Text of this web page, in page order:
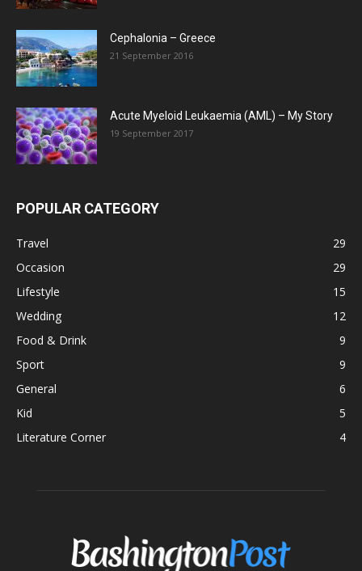
Cephalonia – Greece
21 September 2016
Acute Myeloid Leukaemia (AML) – My Story
19 September 2017
POPULAR CATEGORY
Travel
29
Occasion
29
Lifestyle
15
Wedding
12
Food & Drink
9
Sport
9
General
6
Kid
5
Literature Corner
4